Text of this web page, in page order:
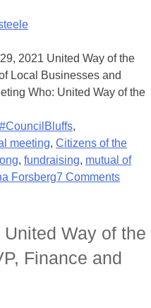
2021 United Way of the
Local Businesses and
Who: United Way of the
#CouncilBluffs,
meeting, Citizens of the
, fundraising, mutual of
Forsberg7 Comments
Way of the
Finance and